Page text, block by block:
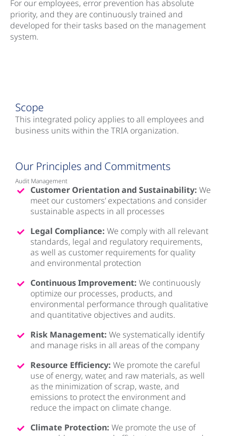
For our employees, error prevention has absolute
priority, and they are continuously trained and
developed for their tasks based on the management
system.
Scope
This integrated policy applies to all employees and
business units within the TRIA organization.
Our Principles and Commitments
Audit Management
Customer Orientation and Sustainability: We
meet our customers’ expectations and consider
sustainable aspects in all processes
Legal Compliance: We comply with all relevant
standards, legal and regulatory requirements,
as well as customer requirements for quality
and environmental protection
Continuous Improvement: We continuously
optimize our processes, products, and
environmental performance through qualitative
and quantitative objectives and audits.
Risk Management: We systematically identify
and manage risks in all areas of the company
Resource Efficiency: We promote the careful
use of energy, water, and raw materials, as well
as the minimization of scrap, waste, and
emissions to protect the environment and
reduce the impact on climate change.
Climate Protection: We promote the use of